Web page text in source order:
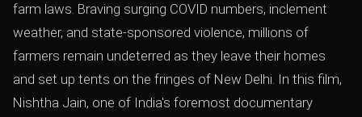
farm laws. Braving surging COVID numbers, inclement
weather, and state-sponsored violence, millions of
farmers remain undeterred as they leave their homes
and set up tents on the fringes of New Delhi. In this film,
Nishtha Jain, one of India's foremost documentary